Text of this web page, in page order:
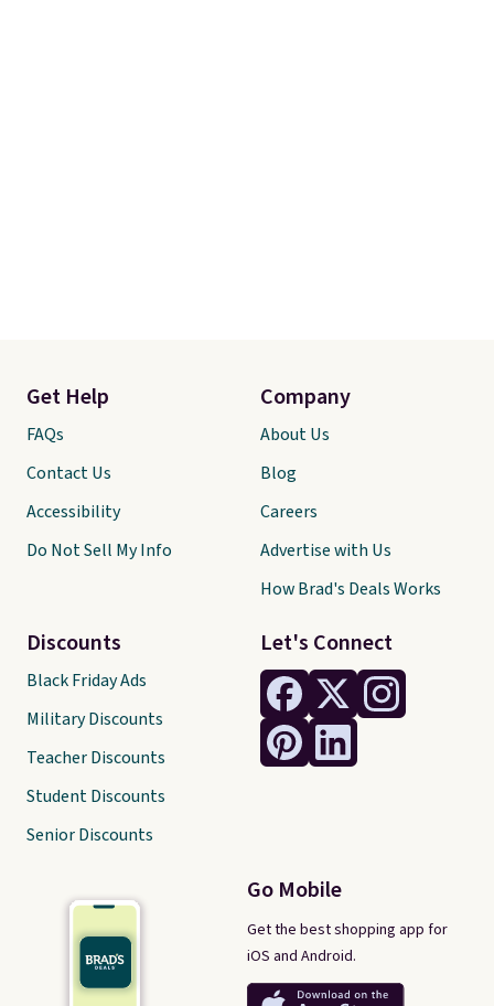
Let's Connect
Go Mobile
Get the best shopping app for
iOS and Android.
Get Help
FAQs
Contact Us
Accessibility
Do Not Sell My Info
Discounts
Black Friday Ads
Military Discounts
Teacher Discounts
Student Discounts
Senior Discounts
Company
About Us
Blog
Careers
Advertise with Us
How Brad's Deals Works